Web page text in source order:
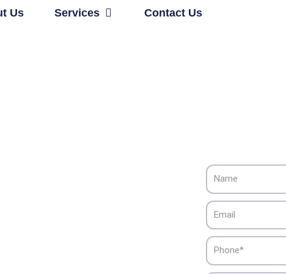
Us Services Open ServicesContact Us
Name
Email
Phone